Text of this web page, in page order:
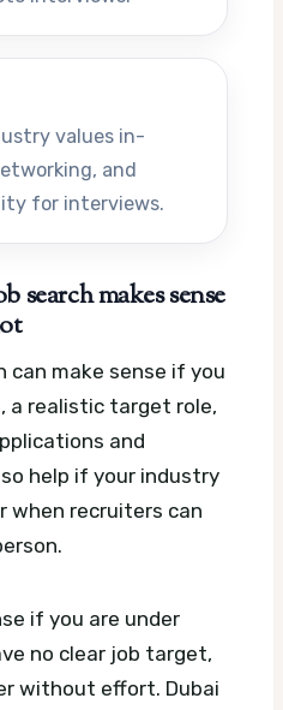
values in-
and
for interviews.
search makes sense
can make sense if you
a realistic target role,
and
help if your industry
when recruiters can
if you are under
no clear job target,
without effort. Dubai